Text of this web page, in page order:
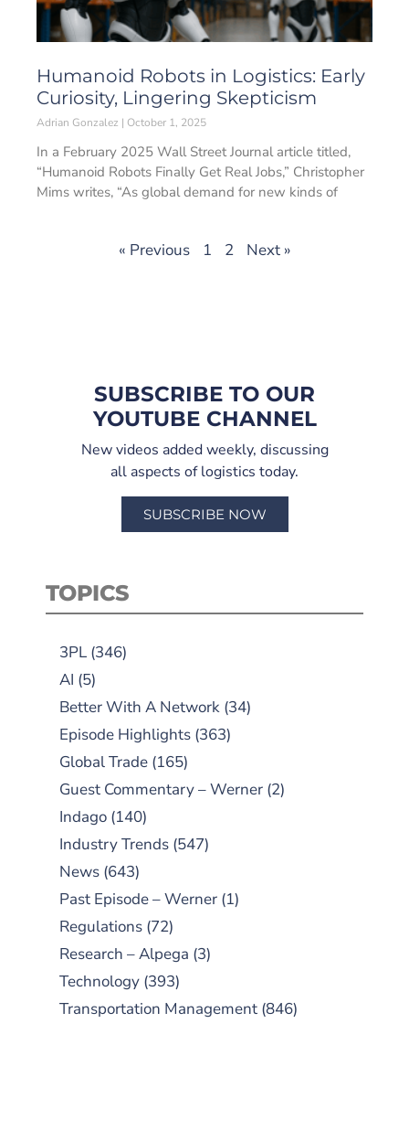
Humanoid Robots in Logistics: Early
Curiosity, Lingering Skepticism
Adrian Gonzalez October 1, 2025
In a February 2025 Wall Street Journal article titled,
“Humanoid Robots Finally Get Real Jobs,” Christopher
Mims writes, “As global demand for new kinds of
« Previous 1 2 Next »
SUBSCRIBE TO OUR
YOUTUBE CHANNEL
New videos added weekly, discussing
all aspects of logistics today.
SUBSCRIBE NOW
TOPICS
3PL (346)
AI (5)
Better With A Network (34)
Episode Highlights (363)
Global Trade (165)
Guest Commentary – Werner (2)
Indago (140)
Industry Trends (547)
News (643)
Past Episode – Werner (1)
Regulations (72)
Research – Alpega (3)
Technology (393)
Transportation Management (846)